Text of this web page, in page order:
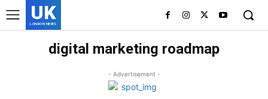
UK
LONDON NEWS
digital marketing roadmap
- Advertisement -